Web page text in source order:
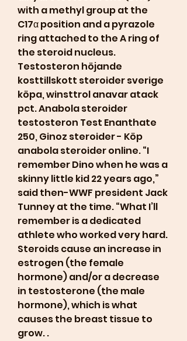
with a methyl group at the
C17α position and a pyrazole
ring attached to the A ring of
the steroid nucleus.
Testosteron höjande
kosttillskott steroider sverige
köpa, winsttrol anavar atack
pct. Anabola steroider
testosteron Test Enanthate
250, Ginoz steroider - Köp
anabola steroider online. “I
remember Dino when he was a
skinny little kid 22 years ago,”
said then-WWF president Jack
Tunney at the time. “What I’ll
remember is a dedicated
athlete who worked very hard.
Steroids cause an increase in
estrogen (the female
hormone) and/or a decrease
in testosterone (the male
hormone), which is what
causes the breast tissue to
grow. .